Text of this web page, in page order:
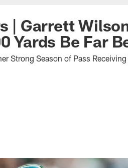
| Garrett
Yards Be Far
Strong Season of Pass